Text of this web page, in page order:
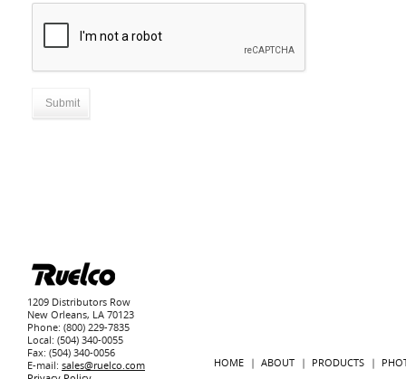
1209 Distributors Row
New Orleans, LA 70123
Phone: (800) 229-7835
Local: (504) 340-0055
Fax: (504) 340-0056
E-mail: sales@ruelco.com
HOME ABOUT PRODUCTS